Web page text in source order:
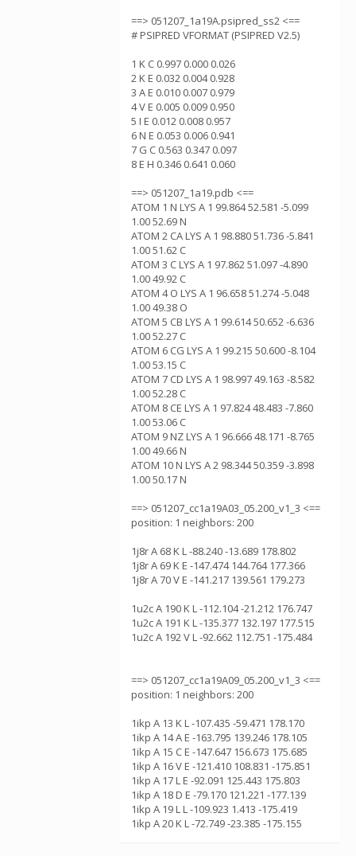
==> 051207_1a19A.psipred_ss2 <==
# PSIPRED VFORMAT (PSIPRED V2.5)
1 K C 0.997 0.000 0.026
2 K E 0.032 0.004 0.928
3 A E 0.010 0.007 0.979
4 V E 0.005 0.009 0.950
5 I E 0.012 0.008 0.957
6 N E 0.053 0.006 0.941
7 G C 0.563 0.347 0.097
8 E H 0.346 0.641 0.060
==> 051207_1a19.pdb <==
ATOM 1 N LYS A 1 99.864 52.581 -5.099
1.00 52.69 N
ATOM 2 CA LYS A 1 98.880 51.736 -5.841
1.00 51.62 C
ATOM 3 C LYS A 1 97.862 51.097 -4.890
1.00 49.92 C
ATOM 4 O LYS A 1 96.658 51.274 -5.048
1.00 49.38 O
ATOM 5 CB LYS A 1 99.614 50.652 -6.636
1.00 52.27 C
ATOM 6 CG LYS A 1 99.215 50.600 -8.104
1.00 53.15 C
ATOM 7 CD LYS A 1 98.997 49.163 -8.582
1.00 52.28 C
ATOM 8 CE LYS A 1 97.824 48.483 -7.860
1.00 53.06 C
ATOM 9 NZ LYS A 1 96.666 48.171 -8.765
1.00 49.66 N
ATOM 10 N LYS A 2 98.344 50.359 -3.898
1.00 50.17 N
==> 051207_cc1a19A03_05.200_v1_3 <==
position: 1 neighbors: 200
1j8r A 68 K L -88.240 -13.689 178.802
1j8r A 69 K E -147.474 144.764 177.366
1j8r A 70 V E -141.217 139.561 179.273
1u2c A 190 K L -112.104 -21.212 176.747
1u2c A 191 K L -135.377 132.197 177.515
1u2c A 192 V L -92.662 112.751 -175.484
==> 051207_cc1a19A09_05.200_v1_3 <==
position: 1 neighbors: 200
1ikp A 13 K L -107.435 -59.471 178.170
1ikp A 14 A E -163.795 139.246 178.105
1ikp A 15 C E -147.647 156.673 175.685
1ikp A 16 V E -121.410 108.831 -175.851
1ikp A 17 L E -92.091 125.443 175.803
1ikp A 18 D E -79.170 121.221 -177.139
1ikp A 19 L L -109.923 1.413 -175.419
1ikp A 20 K L -72.749 -23.385 -175.155